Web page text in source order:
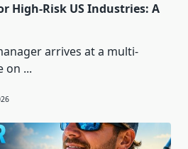
High-Risk US Industries: A
arrives at a multi-
on ...